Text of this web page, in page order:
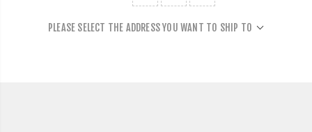
PLEASE SELECT THE ADDRESS YOU WANT TO SHIP TO